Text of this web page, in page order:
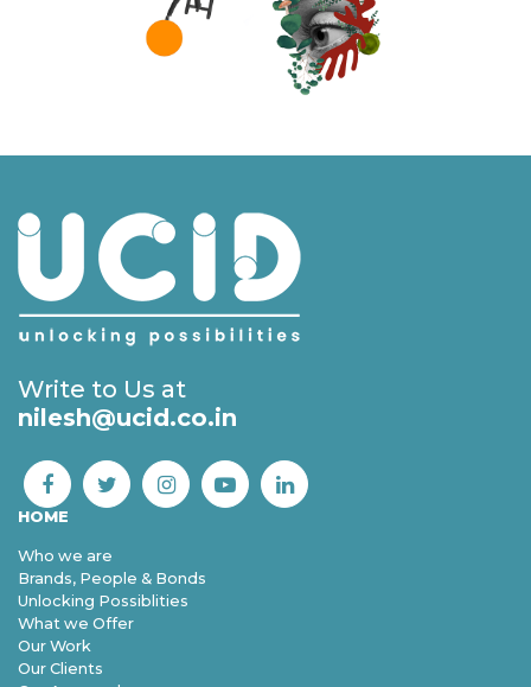
Write to Us at
nilesh@ucid.co.in
HOME
Who we are
Brands, People & Bonds
Unlocking Possiblities
What we Offer
Our Work
Our Clients